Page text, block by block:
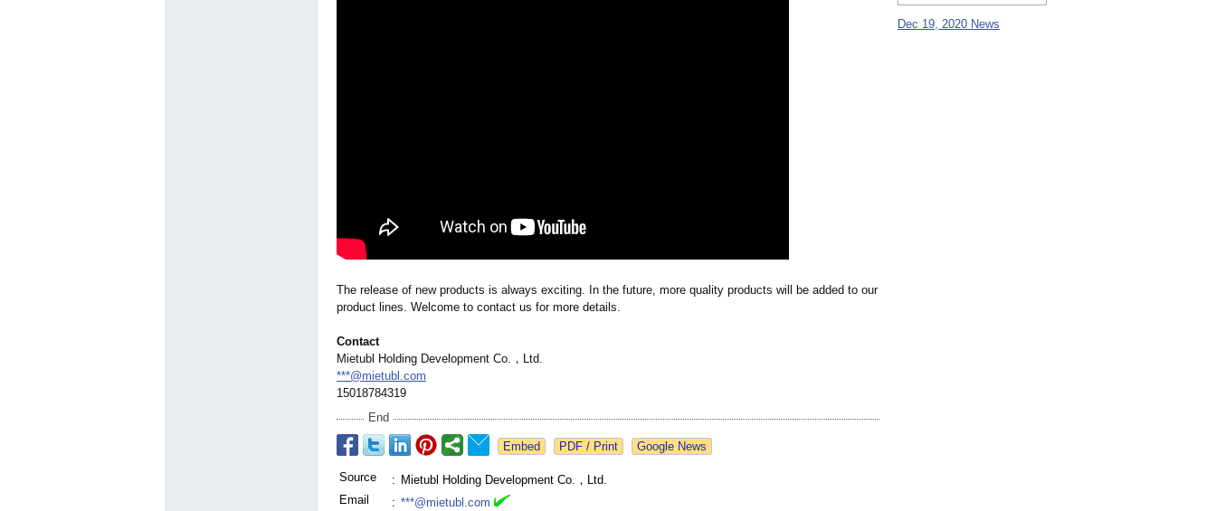
The release of new products is always exciting. In the future, more quality products will be added to our
product lines. Welcome to contact us for more details.
Contact
Mietubl Holding Development Co.，Ltd.
***@mietubl.com
15018784319
End
Google News
Source : Mietubl Holding Development Co.，Ltd.
Email
: ***@mietubl.com
Dec 19, 2020 News